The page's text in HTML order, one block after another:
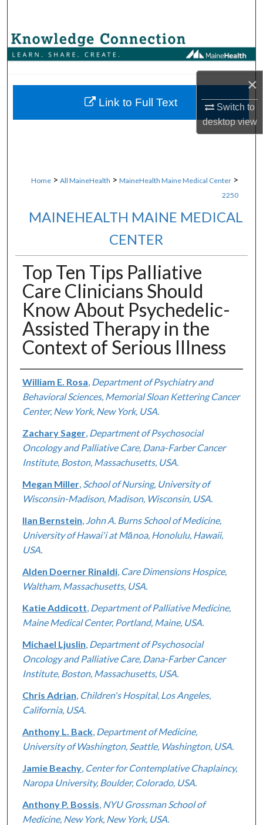
×
Switch to
desktopview
Browse Collections
About
Digital Commons Network™
Home > All MaineHealth > MaineHealth Maine Medical Center >
2250
MAINEHEALTH MAINE MEDICAL
CENTER
Top Ten Tips Palliative
Care Clinicians Should
Know About Psychedelic-
Assisted Therapy in the
Context of Serious Illness
Authors
William E. Rosa Department of Psychiatry and
Behavioral Sciences, Memorial Sloan Kettering Cancer
Center, New York, New York, USA.
Zachary Sager, Department of Psychosocial
Oncology and Palliative Care, Dana-Farber Cancer
Institute, Boston, Massachusetts, USA.
Megan Miller, School of Nursing, University of
Wisconsin-Madison, Madison, Wisconsin, USA.
Ilan Bernstein John A. Burns School of Medicine,
University of Hawai'i at Mānoa, Honolulu, Hawaii,
USA.
Alden Doerner Rinaldi, Care Dimensions Hospice,
Waltham, Massachusetts, USA.
Katie Addicott Department of Palliative Medicine,
Maine Medical Center, Portland, Maine, USA.
Michael Ljuslin Department of Psychosocial
Oncology and Palliative Care, Dana-Farber Cancer
Institute, Boston, Massachusetts, USA.
Chris Adrian Children's Hospital, Los Angeles,
California, USA.
Anthony L. Back, Department of Medicine,
University of Washington, Seattle, Washington, USA.
Jamie Beachy, Center for Contemplative Chaplaincy,
Naropa University, Boulder, Colorado, USA.
Anthony P. Bossis NYU Grossman School of
Medicine, New York, New York, USA.
Link to Full Text